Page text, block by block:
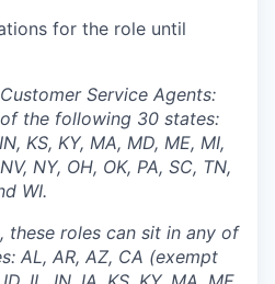
for the role until
Service Agents:
the following 30 states:
KS, KY, MA, MD, ME, MI,
NY, OH, OK, PA, SC, TN,
WI.
these roles can sit in any of
AL, AR, AZ, CA (exempt